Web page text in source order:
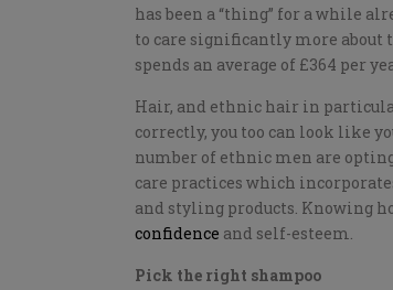
has been a “thing” for a while
to care significantly more about
spends an average of £364 per
Hair, and ethnic hair in
correctly, you too can look like
number of ethnic men are
care practices which
and styling products. Knowing
confidence and self-esteem.
Pick the right shampoo